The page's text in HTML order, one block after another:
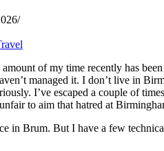
of my time recently has
managed it. I don’t live in
I’ve escaped a couple of
to aim that hatred at
in Brum. But I have a few